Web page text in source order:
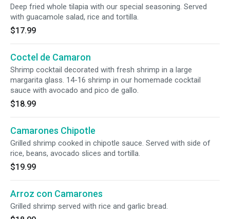
Deep fried whole tilapia with our special seasoning. Served
with guacamole salad, rice and tortilla.
$17.99
Coctel de Camaron
Shrimp cocktail decorated with fresh shrimp in a large
margarita glass. 14-16 shrimp in our homemade cocktail
sauce with avocado and pico de gallo.
$18.99
Camarones Chipotle
Grilled shrimp cooked in chipotle sauce. Served with side of
rice, beans, avocado slices and tortilla.
$19.99
Arroz con Camarones
Grilled shrimp served with rice and garlic bread.